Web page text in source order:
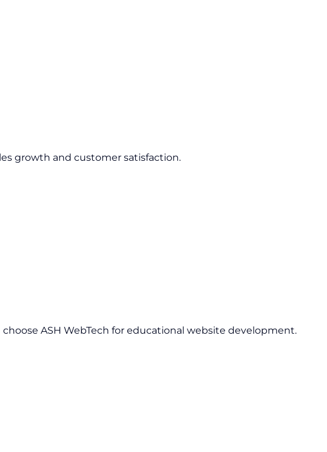
growth and customer satisfaction.
ASH WebTech for educational website development.